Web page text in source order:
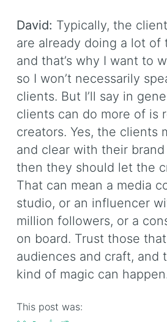
David: Typically, the
are already doing a lot of
and that’s why I want to
so I won’t necessarily
clients. But I’ll say in
clients can do more of is
creators. Yes, the clients
and clear with their
then they should let the
That can mean a media
studio, or an influencer
million followers, or a
on board. Trust those
audiences and craft, and
kind of magic can
This post was: